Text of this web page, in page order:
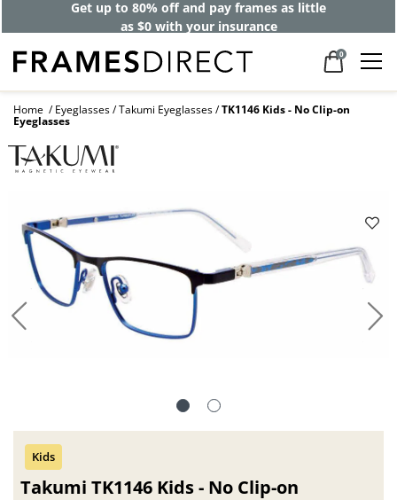
Get up to 80% off and pay frames as little
as $0 with your insurance
0
Home Eyeglasses Takumi Eyeglasses TK1146 Kids - No Clip-on
Eyeglasses
Takumi TK1146 Kids - No Clip-on